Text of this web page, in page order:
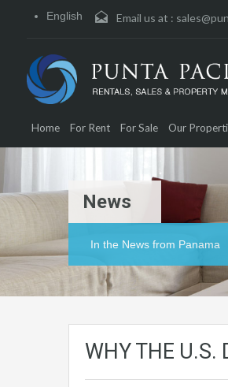
English Email us at :
Home For Rent For Sale Our
News
In the News from Panama
WHY THE U.S.